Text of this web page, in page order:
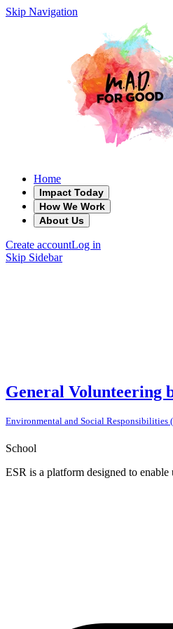
Skip Navigation
Home
Impact Today
How We Work
About Us
Create accountLog in
Skip Sidebar
General Volunteering
Environmental and Social Responsibilities
School
ESR is a platform designed to